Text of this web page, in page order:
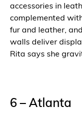
accessories in
complemented
fur and leather,
walls deliver
Rita says she
6 – Atlanta